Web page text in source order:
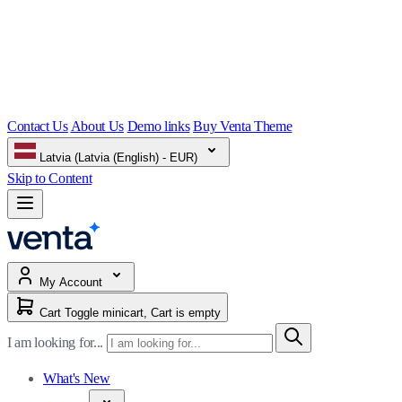
Contact Us About Us Demo links Buy Venta Theme
Latvia (Latvia (English) - EUR)
Skip to Content
My Account
Cart Toggle minicart, Cart is empty
I am looking for...
What's New